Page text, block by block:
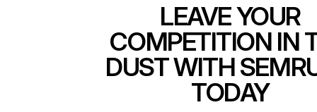
LEAVE YOUR
COMPETITION IN
DUST WITH
TODAY